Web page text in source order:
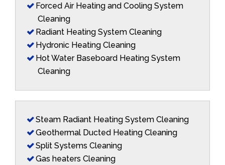
Forced Air Heating and Cooling System
Cleaning
Radiant Heating System Cleaning
Hydronic Heating Cleaning
Hot Water Baseboard Heating System
Cleaning
Steam Radiant Heating System Cleaning
Geothermal Ducted Heating Cleaning
Split Systems Cleaning
Gas heaters Cleaning